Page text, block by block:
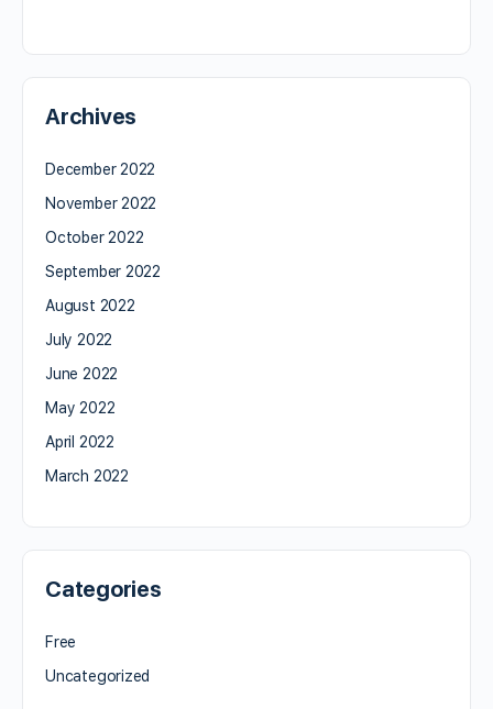
Archives
December 2022
November 2022
October 2022
September 2022
August 2022
July 2022
June 2022
May 2022
April 2022
March 2022
Categories
Free
Uncategorized